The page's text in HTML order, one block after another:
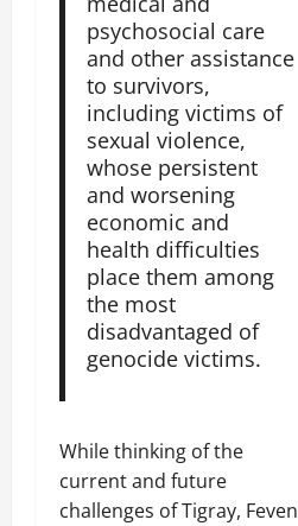
psychosocial care
and other assistance
to survivors,
including victims of
sexual violence,
whose persistent
and worsening
economic and
health difficulties
place them among
the most
disadvantaged of
genocide victims.
While thinking of the
current and future
challenges of Tigray, Feven